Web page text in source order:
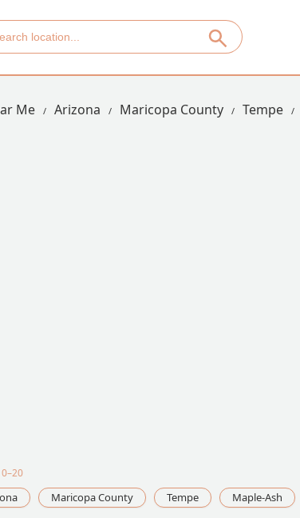
Me Arizona Maricopa County Tempe
Maricopa County Tempe
Maple-Ash